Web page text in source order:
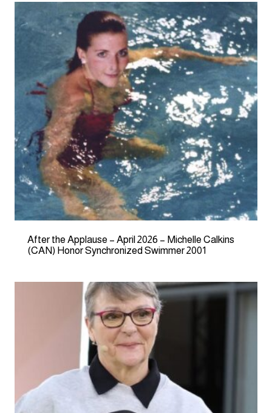
After the Applause – April 2026 – Michelle Calkins
(CAN) Honor Synchronized Swimmer 2001